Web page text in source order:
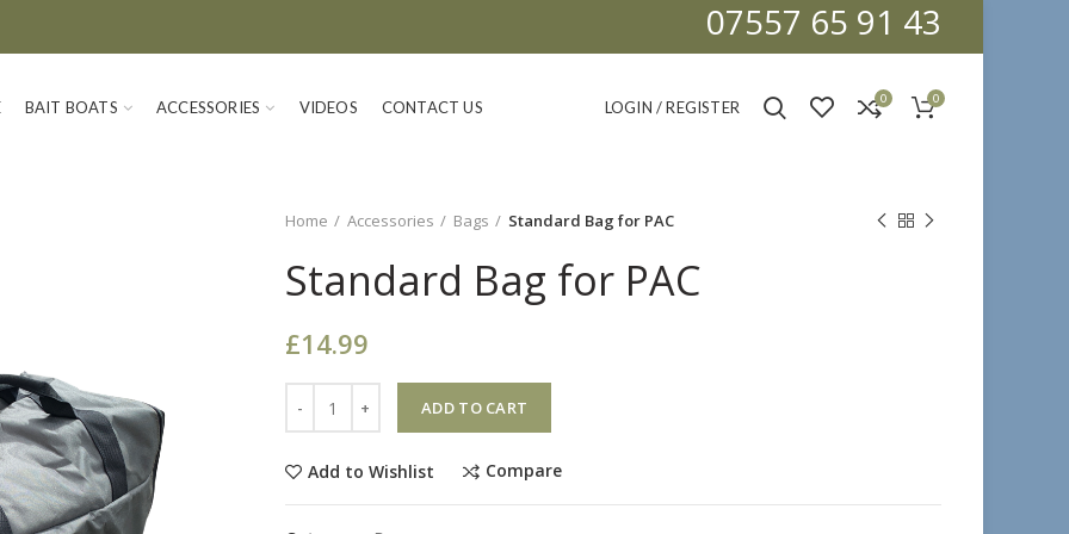
07557 65 91 43
BAIT BOATS ACCESSORIES VIDEOS CONTACT US LOGIN / REGISTER 0 0
Home Accessories Bags Standard Bag for PAC
Standard Bag for PAC
£14.99
ADD TO CART
Add to Wishlist Compare